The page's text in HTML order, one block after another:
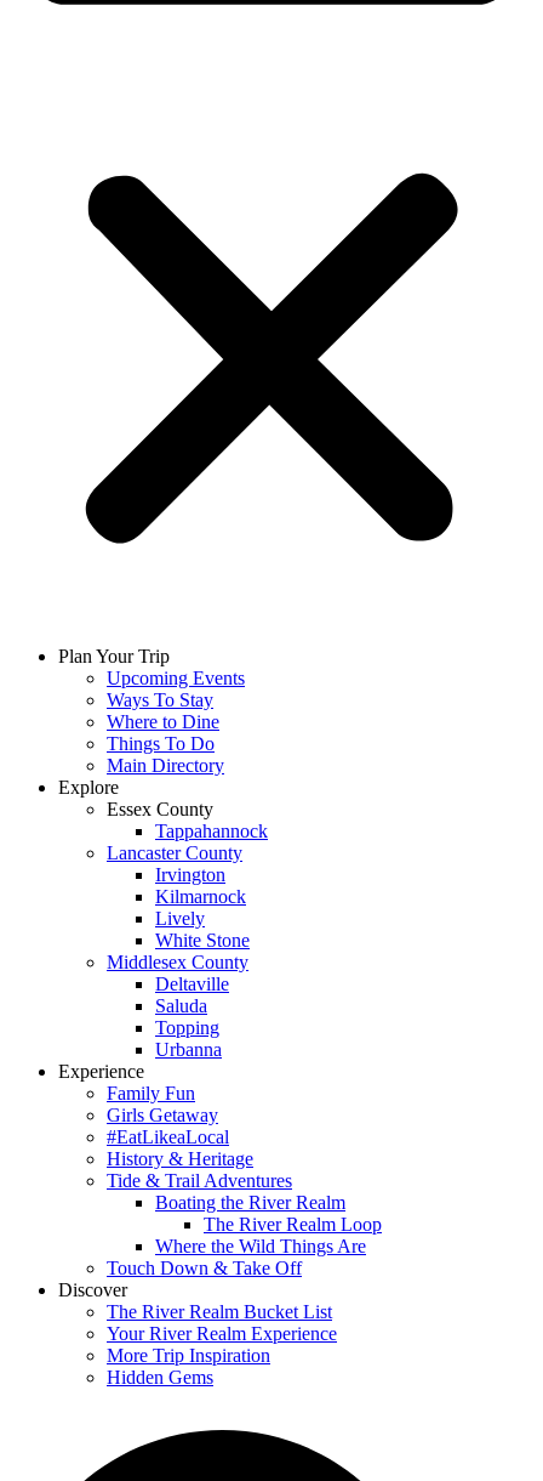
Plan Your Trip
Upcoming Events
Ways To Stay
Where to Dine
Things To Do
Main Directory
Explore
Essex County
Tappahannock
Lancaster County
Irvington
Kilmarnock
Lively
White Stone
Middlesex County
Deltaville
Saluda
Topping
Urbanna
Experience
Family Fun
Girls Getaway
#EatLikeaLocal
History & Heritage
Tide & Trail Adventures
Boating the River Realm
The River Realm Loop
Where the Wild Things Are
Touch Down & Take Off
Discover
The River Realm Bucket List
Your River Realm Experience
More Trip Inspiration
Hidden Gems